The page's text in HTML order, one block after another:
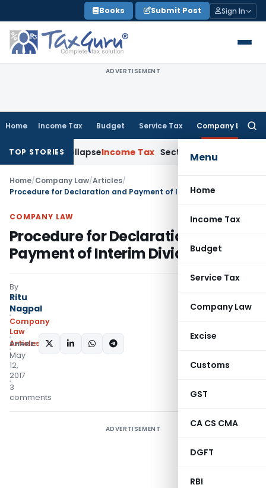
to
content
Books Submit Post Sign In
ADVERTISEMENT
Home Income Tax Budget Service Tax Company Law
Menu
Home
Income Tax
Budget
Service Tax
Company Law
Excise
Customs
GST
CA CS CMA
DGFT
RBI
TOP STORIES
CollapseIncome Tax Section 12AB Registration Cannot
Home/Company Law/Articles/
Procedure for Declaration and Payment of Interim Dividend
COMPANY LAW
Procedure for Declaration and
Payment of Interim Dividend
By
Ritu
Nagpal
Company
Law
Articles
May
12,
2017
3
comments
SHARE:
ADVERTISEMENT